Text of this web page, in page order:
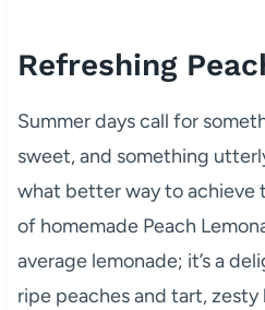
Refreshing
Summer days call for
sweet, and something
what better way to achieve
of homemade Peach
average lemonade; it’s a
ripe peaches and tart, zesty